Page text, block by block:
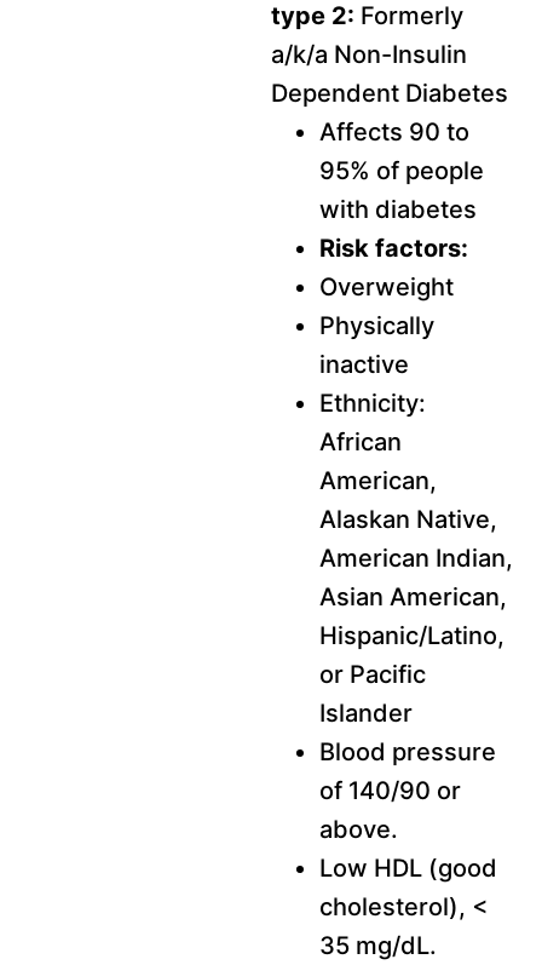
type 2: Formerly
a/k/a Non-Insulin
Dependent Diabetes
Affects 90 to
95% of people
with diabetes
Risk factors:
Overweight
Physically
inactive
Ethnicity:
African
American,
Alaskan Native,
American Indian,
Asian American,
Hispanic/Latino,
or Pacific
Islander
Blood pressure
of 140/90 or
above.
Low HDL (good
cholesterol), <
35 mg/dL.